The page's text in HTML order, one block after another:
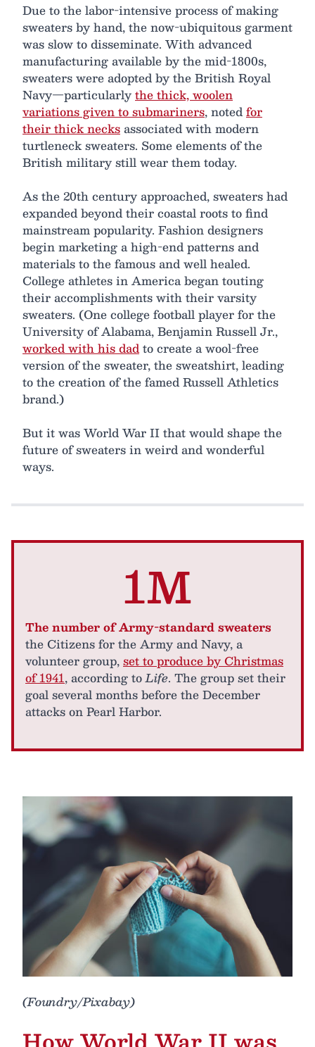
Due to the labor-intensive process of making
sweaters by hand, the now-ubiquitous garment
was slow to disseminate. With advanced
manufacturing available by the mid-1800s,
sweaters were adopted by the British Royal
Navy—particularlythe thick, woolen
variations given to submariners, notedfor
their thick necksassociated with modern
turtleneck sweaters. Some elements of the
British military still wear them today.
As the 20th century approached, sweaters had
expanded beyond their coastal roots to find
mainstream popularity. Fashion designers
begin marketing a high-end patterns and
materials to the famous and well healed.
College athletes in America began touting
their accomplishments with their varsity
sweaters. (One college football player for the
University of Alabama, Benjamin Russell Jr.,
worked with his dadto create a wool-free
version of the sweater, the sweatshirt, leading
to the creation of the famed Russell Athletics
brand.)
But it was World War II that would shape the
future of sweaters in weird and wonderful
ways.
1M
The number of Army-standard sweaters
the Citizens for the Army and Navy, a
volunteer group,set to produce by Christmas
of 1941, according toLife. The group set their
goal several months before the December
attacks on Pearl Harbor.
(Foundry/Pixabay)